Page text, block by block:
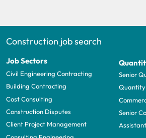
Construction job search
Job Sectors
Civil Engineering Contracting
Building Contracting
Cost Consulting
Construction Disputes
Client Project Management
Senior
Quantity
Senior